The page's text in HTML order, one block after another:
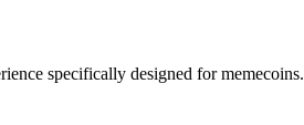
specifically designed for memecoins.